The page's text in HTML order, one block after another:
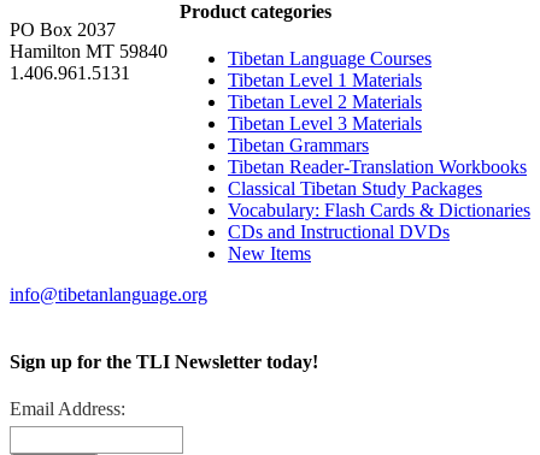
Product categories
Tibetan Language Courses
Tibetan Level 1 Materials
Tibetan Level 2 Materials
Tibetan Level 3 Materials
Tibetan Grammars
Tibetan Reader-Translation Workbooks
Classical Tibetan Study Packages
Vocabulary: Flash Cards & Dictionaries
CDs and Instructional DVDs
New Items
PO Box 2037
Hamilton MT 59840
1.406.961.5131
info@tibetanlanguage.org
Sign up for the TLI Newsletter today!
Email Address: